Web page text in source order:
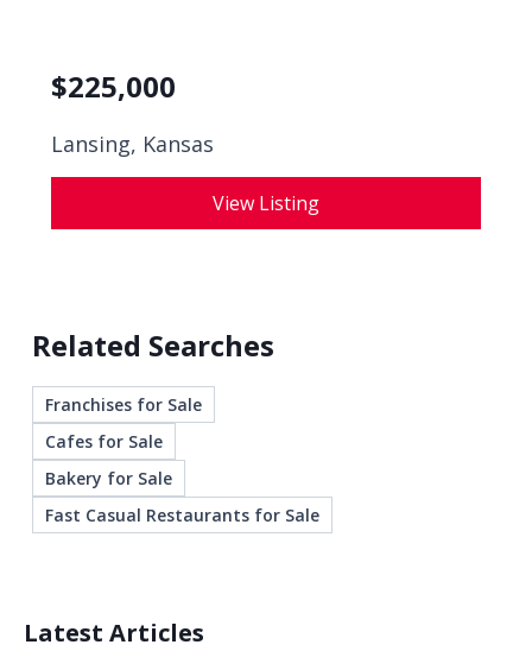
$225,000
Lansing, Kansas
View Listing
Related Searches
Franchises for Sale
Cafes for Sale
Bakery for Sale
Fast Casual Restaurants for Sale
Latest Articles